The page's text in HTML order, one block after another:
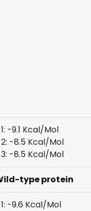
-9.1 Kcal/Mol
-8.5 Kcal/Mol
-8.5 Kcal/Mol
type protein
-9.6 Kcal/Mol